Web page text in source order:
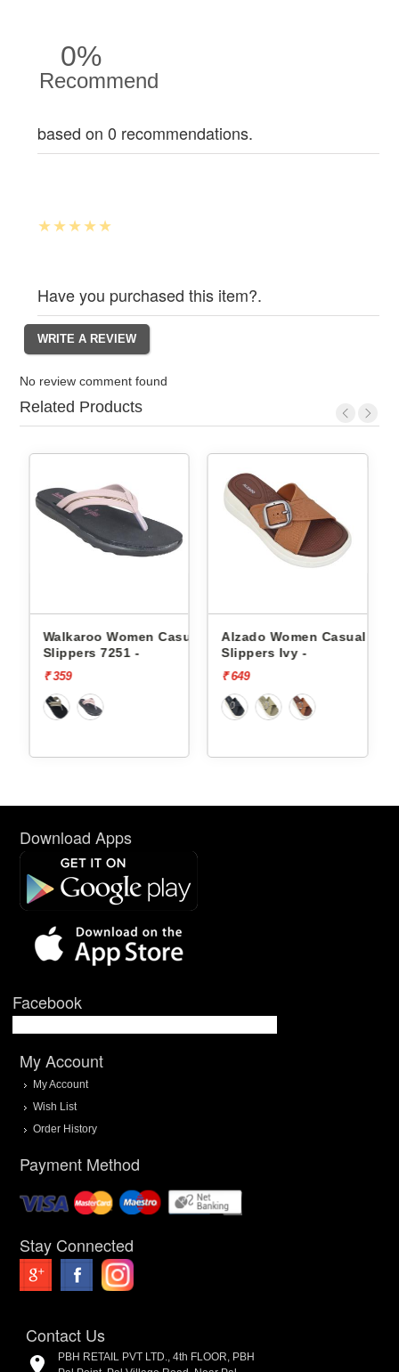
0%
Recommend
based on 0 recommendations.
Have you purchased this item?.
No review comment found
Related Products
Casual
Alzado Women Casual
Slippers Ivy -
Alzado Women
Slippers Ivy -
Download Apps
Facebook
My Account
My Account
Wish List
Order History
Payment Method
Stay Connected
Contact Us
PBH RETAIL PVT LTD., 4th FLOOR, PBH